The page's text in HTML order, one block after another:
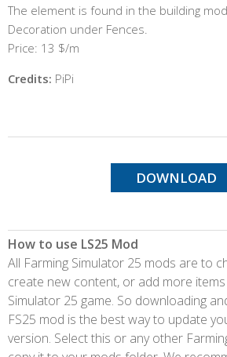
The element is found in the building
Decoration under Fences.
Price: 13 $/m
Credits: PiPi
DOWNLOAD
How to use LS25 Mod
All Farming Simulator 25 mods are to
create new content, or add more
Simulator 25 game. So downloading
FS25 mod is the best way to update
version. Select this or any other